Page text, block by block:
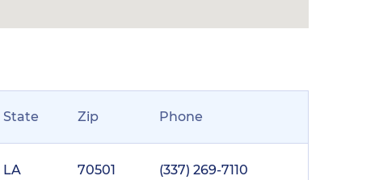
State Zip Phone
LA 70501 (337) 269-7110